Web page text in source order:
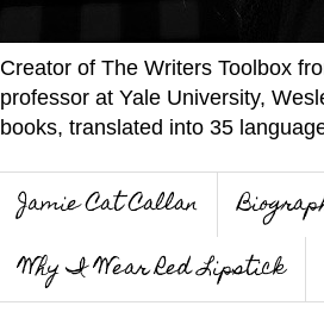
Creator of The Writers Toolbox
professor at Yale University,
books, translated into 35
Jamie Cat Callan
Why I Wear Red Lipstick